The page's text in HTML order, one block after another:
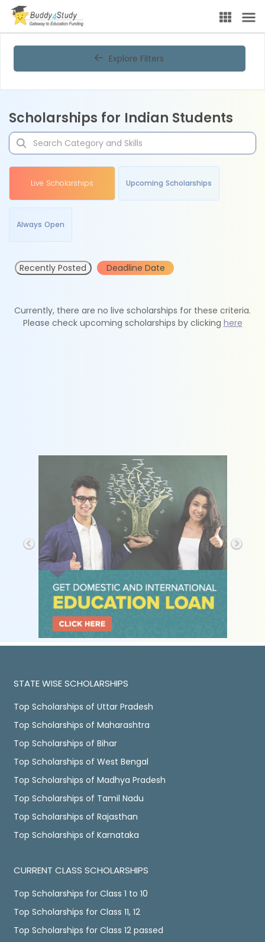
Explore Filters
Scholarships for Indian Students
Live Scholarships Upcoming Scholarships
Always Open
Recently Posted Deadline Date
Currently, there are no live scholarships for these criteria.
Please check upcoming scholarships by clicking here
STATE WISE SCHOLARSHIPS
Top Scholarships of Uttar Pradesh
Top Scholarships of Maharashtra
Top Scholarships of Bihar
Top Scholarships of West Bengal
Top Scholarships of Madhya Pradesh
Top Scholarships of Tamil Nadu
Top Scholarships of Rajasthan
Top Scholarships of Karnataka
CURRENT CLASS SCHOLARSHIPS
Top Scholarships for Class 1 to 10
Top Scholarships for Class 11, 12
Top Scholarships for Class 12 passed